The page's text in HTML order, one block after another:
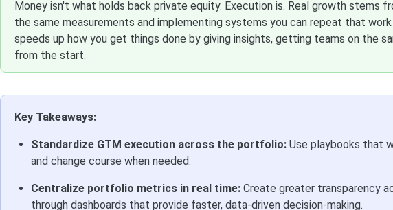
Money isn't what holds back private equity. Execution is. Real growth stems
the same measurements and implementing systems you can repeat that
speeds up how you get things done by giving insights, getting teams on the
from the start.
Key Takeaways:
Standardize GTM execution across the portfolio: Use playbooks that
and change course when needed.
Centralize portfolio metrics in real time: Create greater transparency
through dashboards that provide faster, data-driven decision-making.